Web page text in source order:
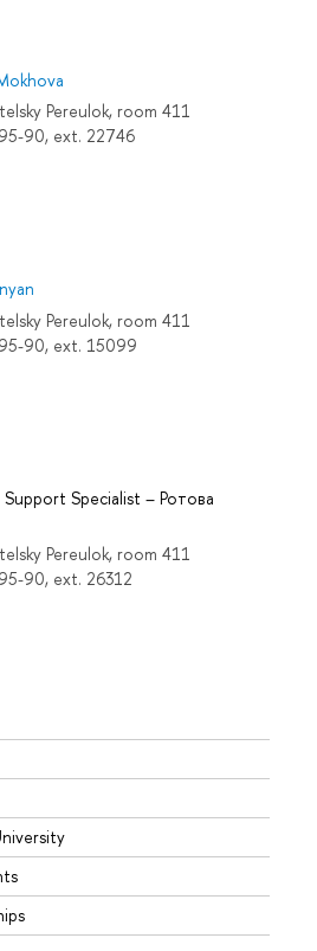
Pereulok, room 411
90, ext. 22746
Pereulok, room 411
90, ext. 15099
Support Specialist – Ротова
Pereulok, room 411
90, ext. 26312